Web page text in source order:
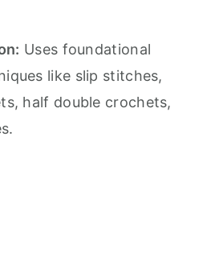
Uses foundational
like slip stitches,
half double crochets,